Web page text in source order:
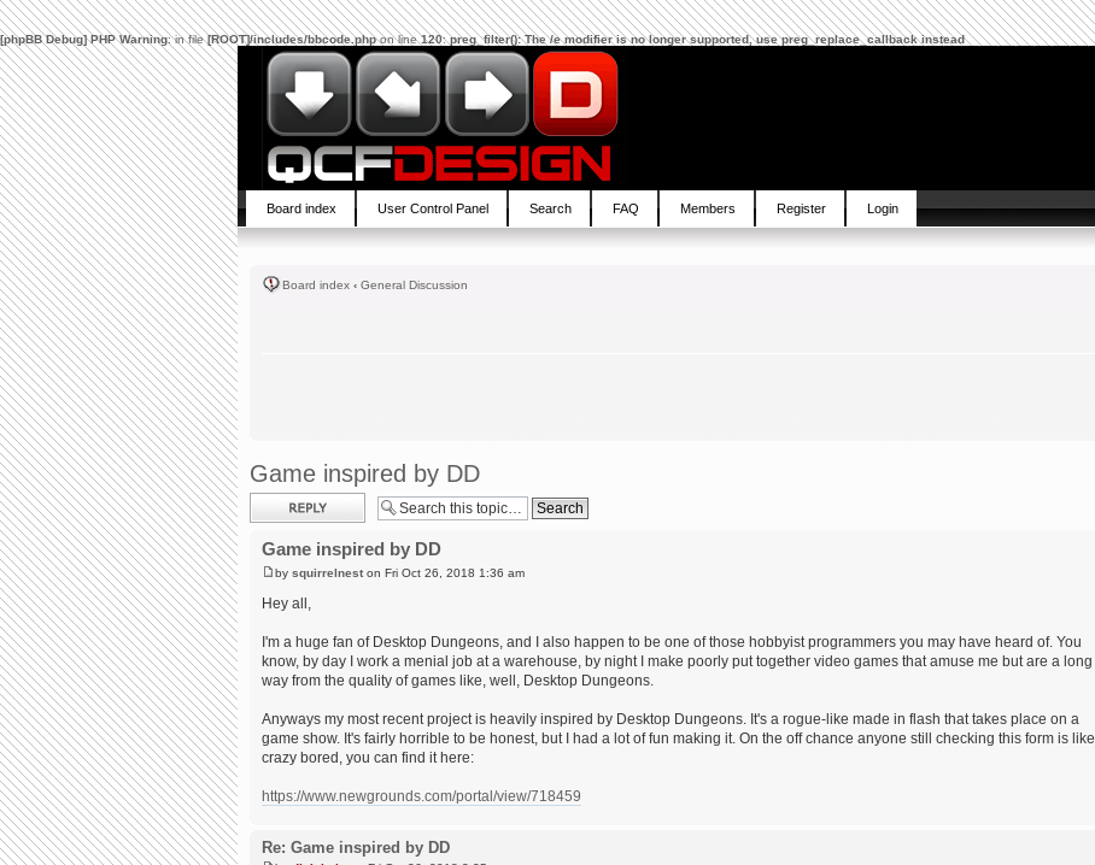
[phpBB Debug] PHP Warning: in file[ROOT]/includes/bbcode.phpon line120:preg_filter(): The /e modifier is no longer supported, use preg_replace_callback instead
Board index User Control Panel Search FAQ Members Register Login
Board index ‹ General Discussion
Game inspired by DD
Post a reply
Game inspired by DD
by squirrelnest on Fri Oct 26, 2018 1:36 am
Hey all,
I'm a huge fan of Desktop Dungeons, and I also happen to be one of those hobbyist programmers you may have heard of. You
know, by day I work a menial job at a warehouse, by night I make poorly put together video games that amuse me but are a long
way from the quality of games like, well, Desktop Dungeons.
Anyways my most recent project is heavily inspired by Desktop Dungeons. It's a rogue-like made in flash that takes place on a
game show. It's fairly horrible to be honest, but I had a lot of fun making it. On the off chance anyone still checking this form is like
crazy bored, you can find it here:
https://www.newgrounds.com/portal/view/718459
Re: Game inspired by DD